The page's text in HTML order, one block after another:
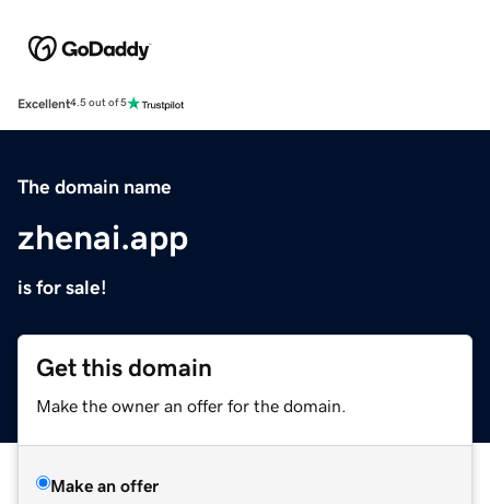
Excellent4.5 out of 5
The domain name
zhenai.app
is for sale!
Get this domain
Make the owner an offer for the domain.
Make an offer